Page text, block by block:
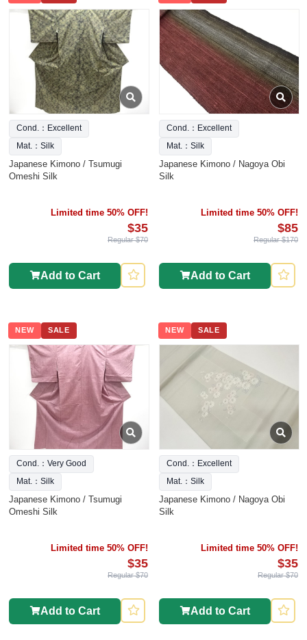
Cond.：Excellent
Mat.：Silk
Japanese Kimono / Tsumugi
Omeshi Silk
Limited time 50% OFF!
$35
Regular $70
Add to Cart
Cond.：Excellent
Mat.：Silk
Japanese Kimono / Nagoya Obi
Silk
Limited time 50% OFF!
$85
Regular $170
Add to Cart
NEW SALE
Cond.：Very Good
Mat.：Silk
Japanese Kimono / Tsumugi
Omeshi Silk
Limited time 50% OFF!
$35
Regular $70
Add to Cart
NEW SALE
Cond.：Excellent
Mat.：Silk
Japanese Kimono / Nagoya Obi
Silk
Limited time 50% OFF!
$35
Regular $70
Add to Cart